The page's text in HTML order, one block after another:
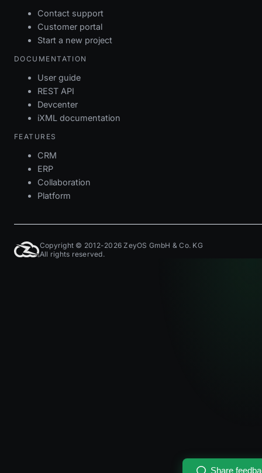
Share
Contact support
Customer portal
Start a new project
DOCUMENTATION
User guide
REST API
Devcenter
iXML documentation
FEATURES
CRM
ERP
Collaboration
Platform
Copyright © 2012-2026 ZeyOS GmbH & Co. KG
All rights reserved.